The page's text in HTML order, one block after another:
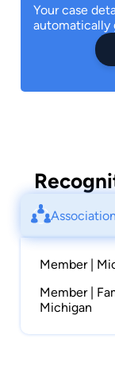
Your case
automatically
Member |
Member |
Michigan